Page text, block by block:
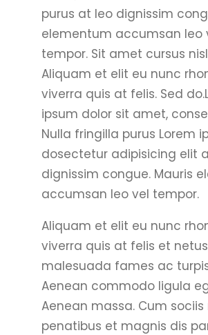
purus at leo dignissim
elementum accumsan leo
tempor. Sit amet cursus
Aliquam et elit eu nunc
viverra quis at felis. Sed
ipsum dolor sit amet,
Nulla fringilla purus Lorem
dosectetur adipisicing elit
dignissim congue. Mauris
accumsan leo vel tempor.
Aliquam et elit eu nunc
viverra quis at felis et
malesuada fames ac
Aenean commodo ligula
Aenean massa. Cum
penatibus et magnis dis